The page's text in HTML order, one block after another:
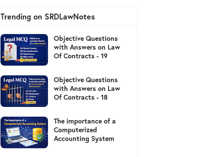
Trending on SRDLawNotes
Objective Questions
with Answers on Law
Of Contracts - 19
Objective Questions
with Answers on Law
Of Contracts - 18
The importance of a
Computerized
Accounting System